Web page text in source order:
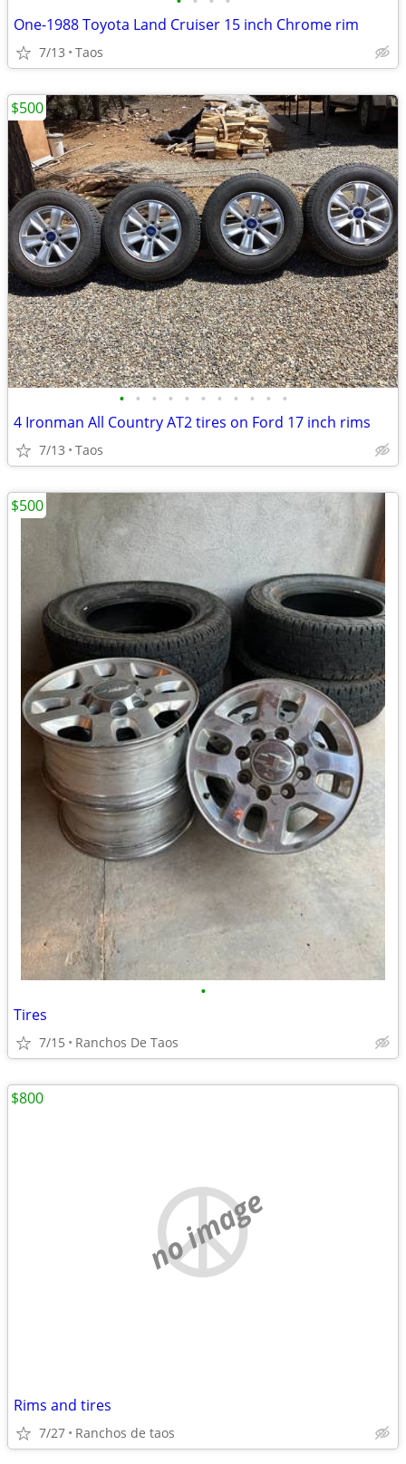
One-1988 Toyota Land Cruiser 15 inch Chrome rim
7/13 Taos
• • • • • • • • • • •
4 Ironman All Country AT2 tires on Ford 17 inch rims
7/13 Taos
$500
•
Tires
7/15 Ranchos De Taos
$500
no image
Rims and tires
7/27 Ranchos de taos
$800